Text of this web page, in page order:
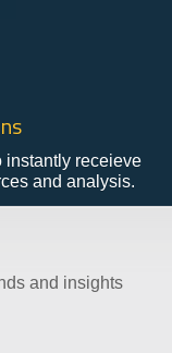
instantly receieve
and analysis.
and insights